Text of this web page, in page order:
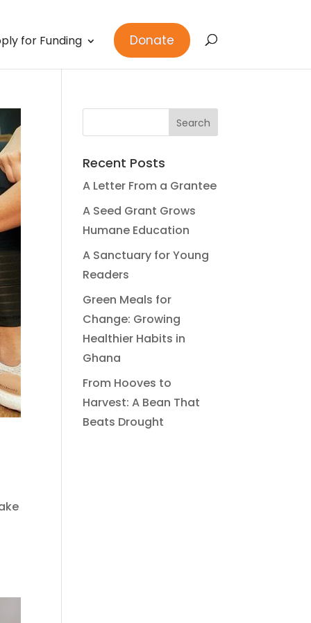
for Funding Donate
Recent Posts
A Letter From a Grantee
A Seed Grant Grows
Humane Education
A Sanctuary for Young
Readers
Green Meals for
Change: Growing
Healthier Habits in
Ghana
From Hooves to
Harvest: A Bean That
Beats Drought